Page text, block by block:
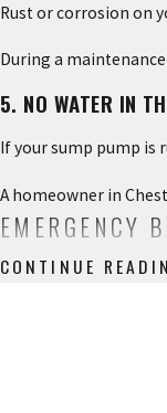
Rust or corrosion on
During a
5. NO WATER IN
If your sump pump is
A homeowner in
EMERGENCY
If your sump pump
Not all batteries are
CONTINUE